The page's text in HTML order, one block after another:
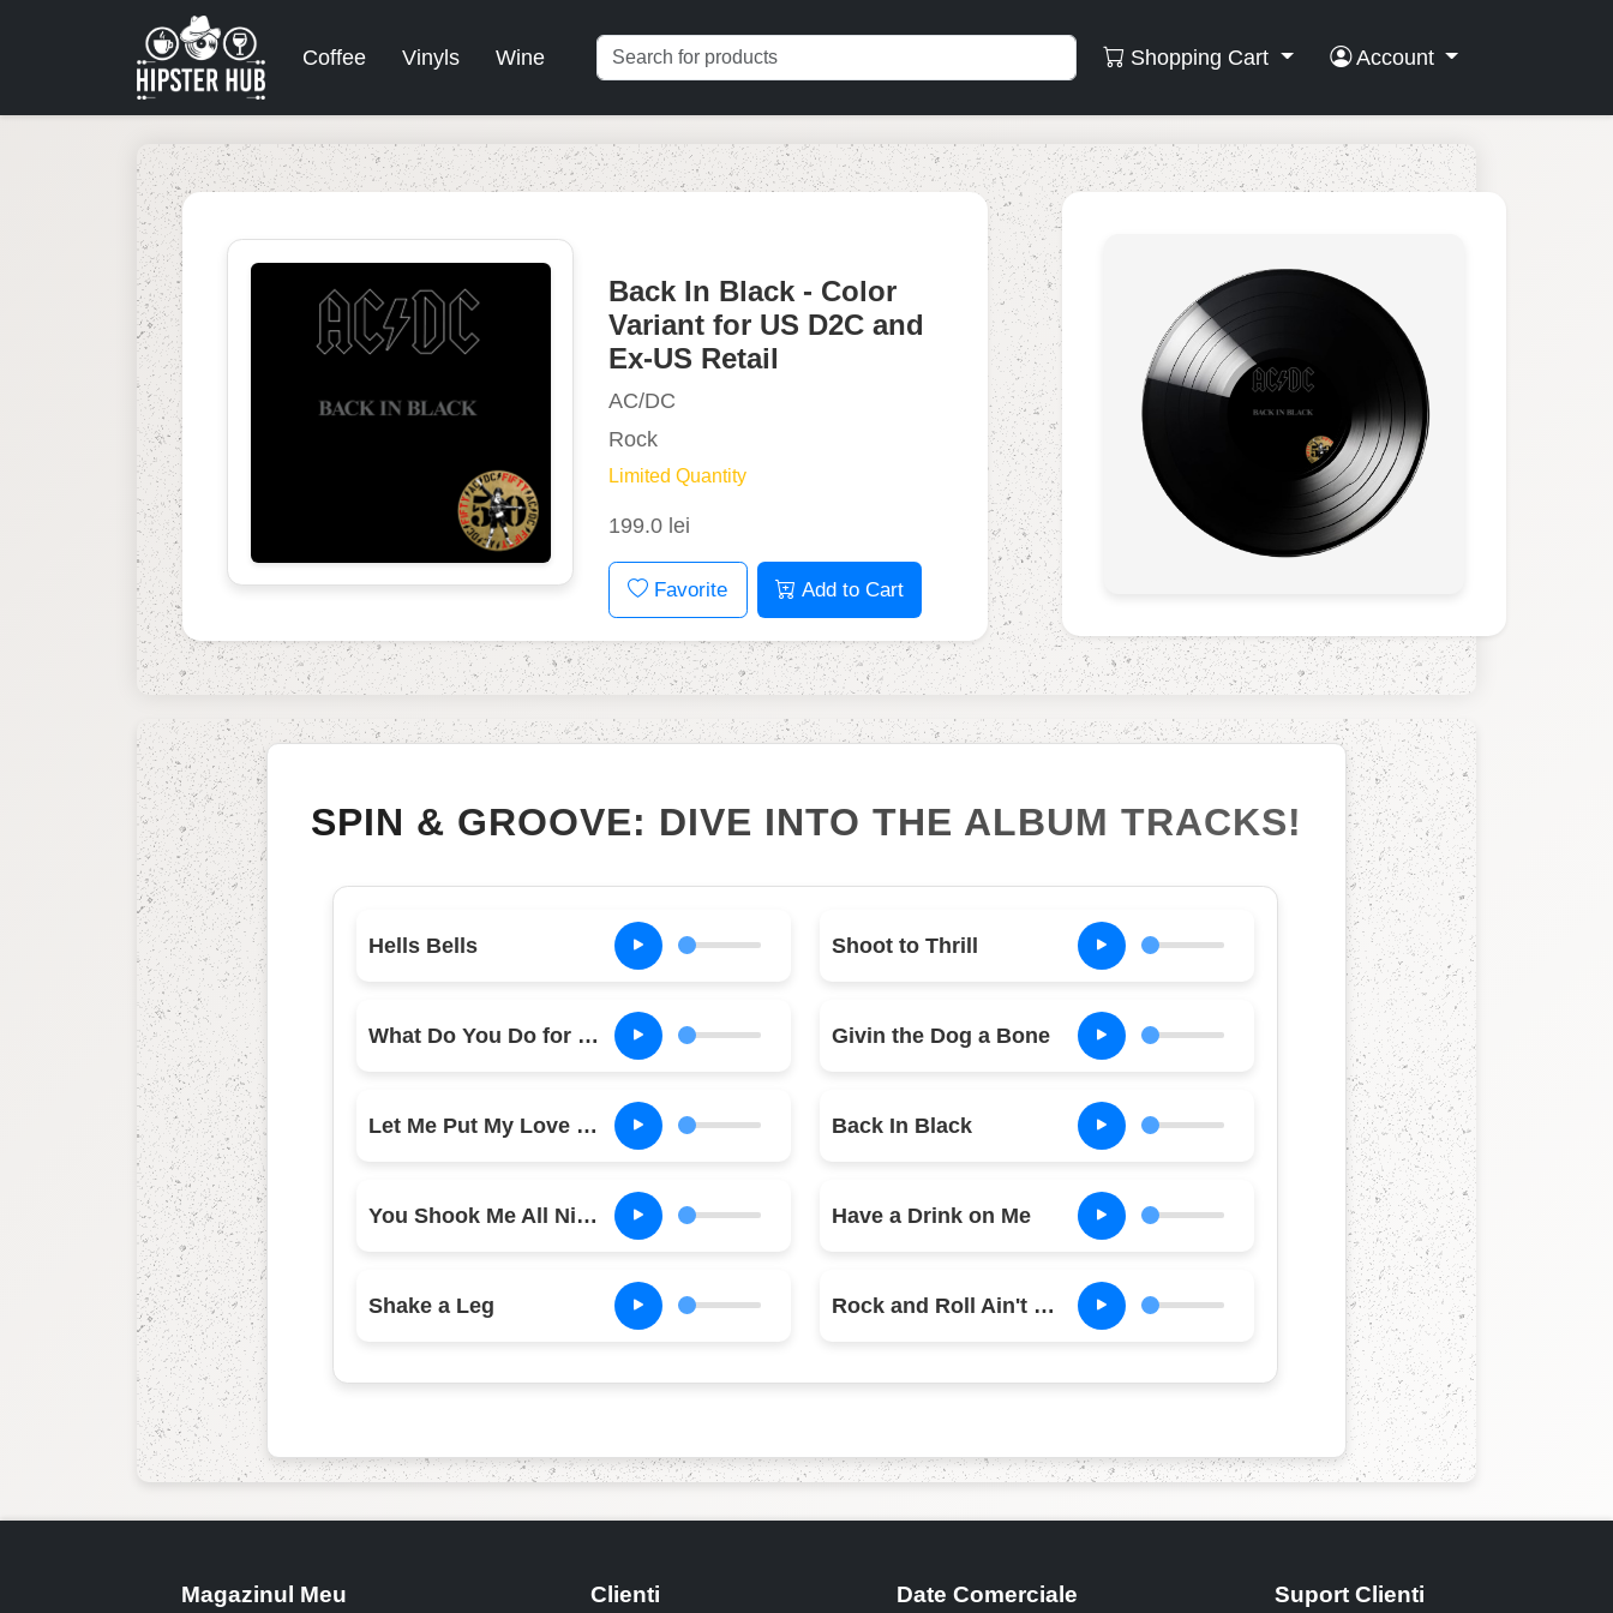
Coffee Vinyls Wine Shopping Cart Account
Back In Black - Color
Variant for US D2C and
Ex-US Retail
AC/DC
Rock
Limited Quantity
199.0 lei
Favorite Add to Cart
SPIN & GROOVE: DIVE INTO THE ALBUM TRACKS!
Hells Bells
What Do You Do for Money Honey
Let Me Put My Love Into You
You Shook Me All Night Long
Shake a Leg
Shoot to Thrill
Givin the Dog a Bone
Back In Black
Have a Drink on Me
Rock and Roll Ain't Noise Pollution
Magazinul Meu Clienti Date Comerciale Suport Clienti